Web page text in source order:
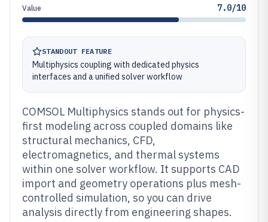
Value 7.0/10
STANDOUT FEATURE
Multiphysics coupling with dedicated physics
interfaces and a unified solver workflow
COMSOL Multiphysics stands out for physics-
first modeling across coupled domains like
structural mechanics, CFD,
electromagnetics, and thermal systems
within one solver workflow. It supports CAD
import and geometry operations plus mesh-
controlled simulation, so you can drive
analysis directly from engineering shapes.